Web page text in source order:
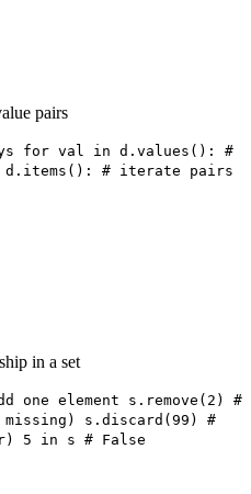
pairs
for val in d.values(): #
# iterate pairs
in a set
element s.remove(2) #
s.discard(99) #
5 in s # False